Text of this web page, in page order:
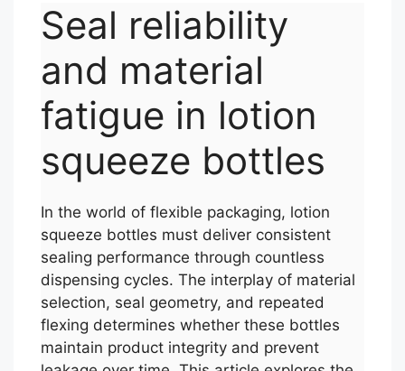
Seal reliability
and material
fatigue in lotion
squeeze bottles
In the world of flexible packaging, lotion
squeeze bottles must deliver consistent
sealing performance through countless
dispensing cycles. The interplay of material
selection, seal geometry, and repeated
flexing determines whether these bottles
maintain product integrity and prevent